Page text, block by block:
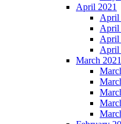
April 2021
April
April
April
April
March 2021